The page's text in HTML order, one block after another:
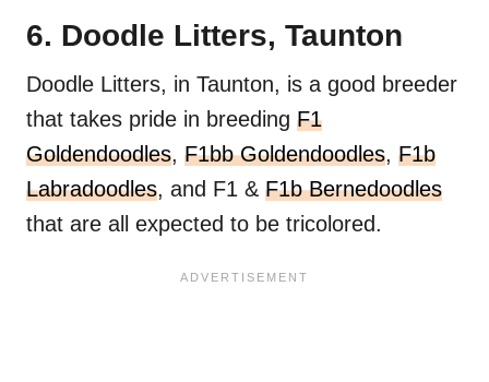
6. Doodle Litters, Taunton
Doodle Litters, in Taunton, is a good breeder
that takes pride in breeding F1
Goldendoodles, F1bb Goldendoodles, F1b
Labradoodles, and F1 & F1b Bernedoodles
that are all expected to be tricolored.